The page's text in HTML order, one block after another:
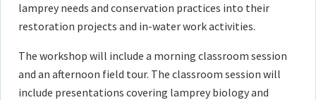
lamprey needs and conservation practices into their
restoration projects and in-water work activities.
The workshop will include a morning classroom session
and an afternoon field tour. The classroom session will
include presentations covering lamprey biology and